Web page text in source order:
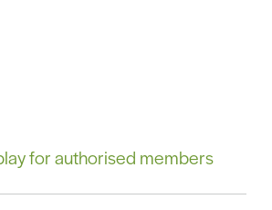
for authorised members